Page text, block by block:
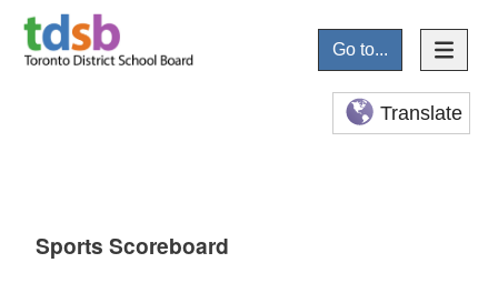
Go to...
Translate
Sports Scoreboard